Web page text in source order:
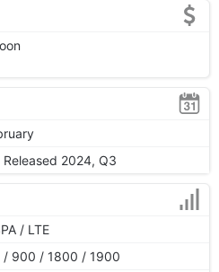
Released 2024, Q3
/ LTE
/ 900 / 1800 / 1900